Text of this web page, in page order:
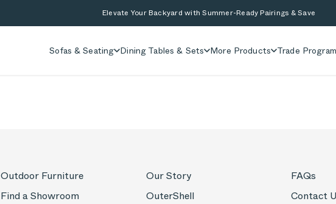
Elevate Your Backyard with Summer-Ready Pairings & Save
Sofas & Seating Dining Tables & Sets More Products Trade Program
Outdoor Furniture
Find a Showroom
Our Story
OuterShell
FAQs
Contact